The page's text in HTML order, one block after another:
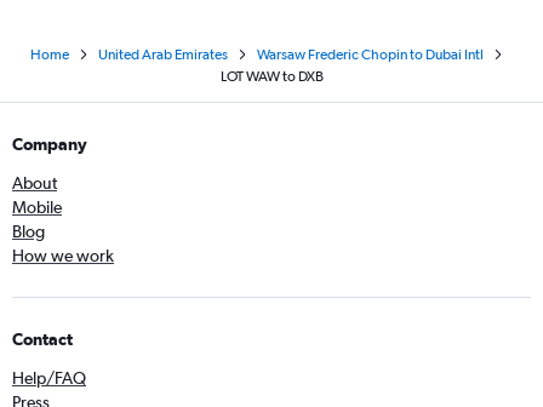
Home United Arab Emirates
Warsaw Frederic Chopin to Dubai Intl
LOT WAW to DXB
Company
About
Mobile
Blog
How we work
Contact
Help/FAQ
Press